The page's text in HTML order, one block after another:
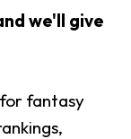
we'll give
fantasy